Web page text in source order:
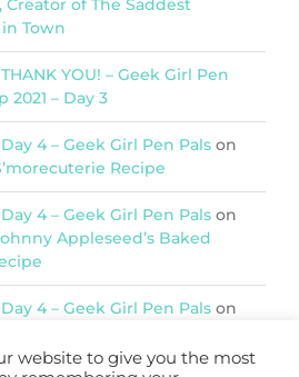
of The Saddest
Town
YOU! – Geek Girl Pen
2021 – Day 3
4 – Geek Girl Pen Pals on
Recipe
4 – Geek Girl Pen Pals on
Appleseed’s Baked
4 – Geek Girl Pen Pals on
website to give you the most